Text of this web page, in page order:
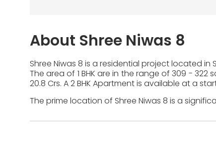
About Shree Niwas 8
Shree Niwas 8 is a residential project located
The area of 1 BHK are in the range of 309 - 322
20.8 Crs. A 2 BHK Apartment is available at a
The prime location of Shree Niwas 8 is a